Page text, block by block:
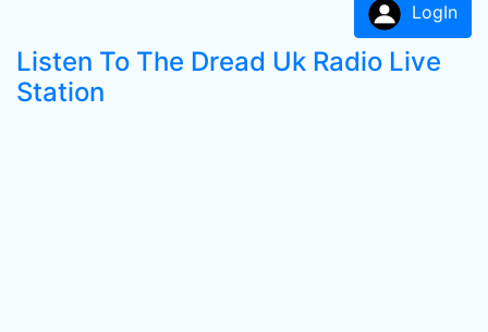
LogIn
Listen To The Dread Uk Radio Live
Station